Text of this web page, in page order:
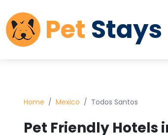
Pet Stays
Home Mexico Todos Santos
Pet Friendly Hotels